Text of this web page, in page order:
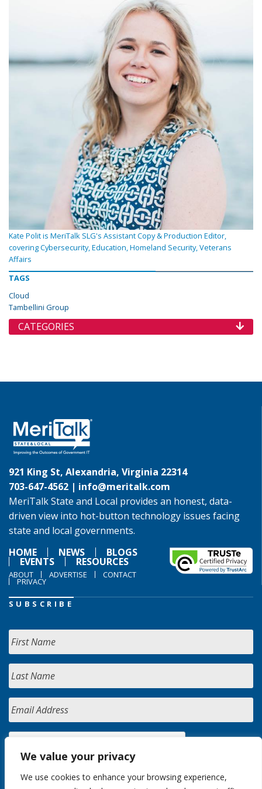
We value your privacy
We use cookies to enhance your browsing experience,
Kate Polit is MeriTalk SLG's Assistant Copy & Production Editor,
covering Cybersecurity, Education, Homeland Security, Veterans
Affairs
TAGS
Cloud
Tambellini Group
CATEGORIES
921 King St, Alexandria, Virginia 22314
703-647-4562 | info@meritalk.com
MeriTalk State and Local provides an honest, data-
driven view into hot-button technology issues facing
state and local governments.
HOME
NEWS BLOGS
EVENTS RESOURCES
ABOUT ADVERTISE CONTACT
PRIVACY
SUBSCRIBE